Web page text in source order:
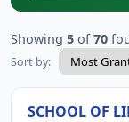
Showing 5 of70
Sort by:
SCHOOL OF